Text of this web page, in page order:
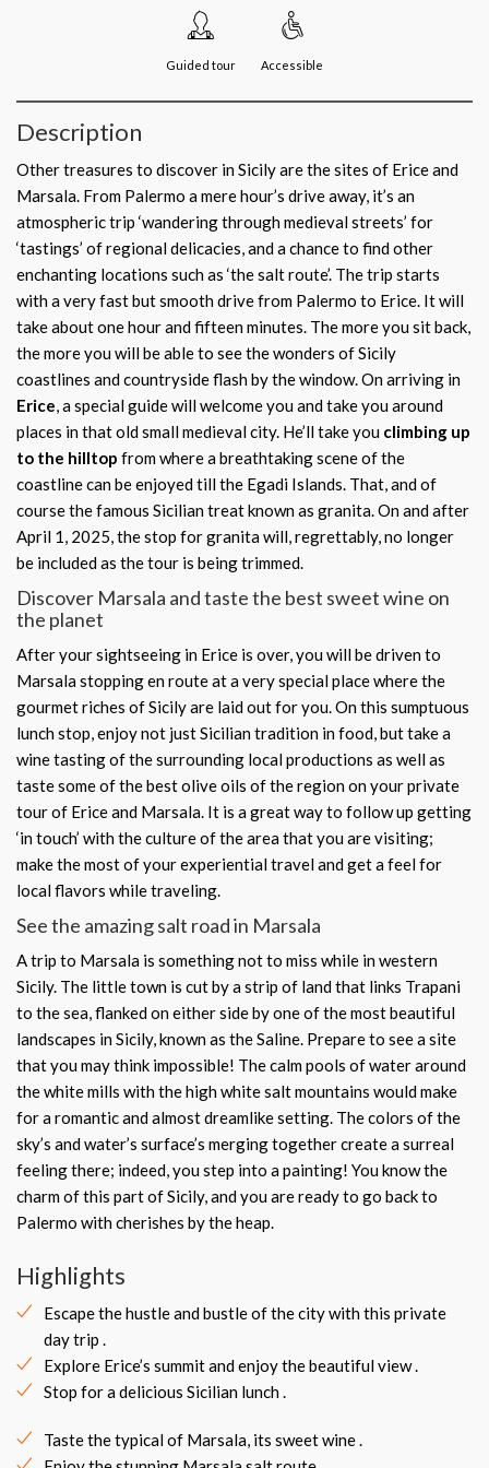
Guided tour Accessible
Description
Other treasures to discover in Sicily are the sites of Erice and
Marsala. From Palermo a mere hour’s drive away, it’s an
atmospheric trip ‘wandering through medieval streets’ for
‘tastings’ of regional delicacies, and a chance to find other
enchanting locations such as ‘the salt route’. The trip starts
with a very fast but smooth drive from Palermo to Erice. It will
take about one hour and fifteen minutes. The more you sit back,
the more you will be able to see the wonders of Sicily
coastlines and countryside flash by the window. On arriving in
Erice, a special guide will welcome you and take you around
places in that old small medieval city. He’ll take you climbing up
to the hilltop from where a breathtaking scene of the
coastline can be enjoyed till the Egadi Islands. That, and of
course the famous Sicilian treat known as granita. On and after
April 1, 2025, the stop for granita will, regrettably, no longer
be included as the tour is being trimmed.
Discover Marsala and taste the best sweet wine on
the planet
After your sightseeing in Erice is over, you will be driven to
Marsala stopping en route at a very special place where the
gourmet riches of Sicily are laid out for you. On this sumptuous
lunch stop, enjoy not just Sicilian tradition in food, but take a
wine tasting of the surrounding local productions as well as
taste some of the best olive oils of the region on your private
tour of Erice and Marsala. It is a great way to follow up getting
‘in touch’ with the culture of the area that you are visiting;
make the most of your experiential travel and get a feel for
local flavors while traveling.
See the amazing salt road in Marsala
A trip to Marsala is something not to miss while in western
Sicily. The little town is cut by a strip of land that links Trapani
to the sea, flanked on either side by one of the most beautiful
landscapes in Sicily, known as the Saline. Prepare to see a site
that you may think impossible! The calm pools of water around
the white mills with the high white salt mountains would make
for a romantic and almost dreamlike setting. The colors of the
sky’s and water’s surface’s merging together create a surreal
feeling there; indeed, you step into a painting! You know the
charm of this part of Sicily, and you are ready to go back to
Palermo with cherishes by the heap.
Highlights
Escape the hustle and bustle of the city with this private
day trip .
Explore Erice’s summit and enjoy the beautiful view .
Stop for a delicious Sicilian lunch .
Taste the typical of Marsala, its sweet wine .